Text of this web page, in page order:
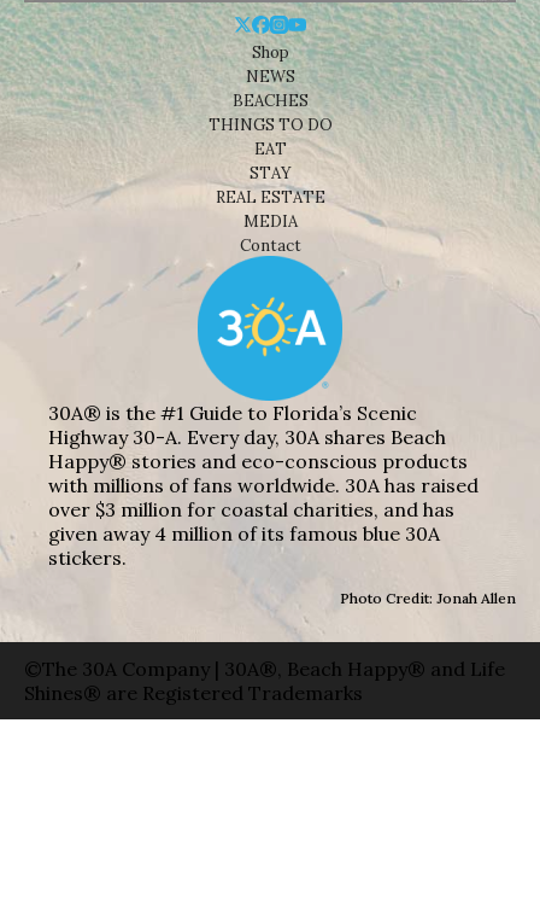
Shop
NEWS
BEACHES
THINGS TO DO
EAT
STAY
REAL ESTATE
MEDIA
Contact
30A® is the #1 Guide to Florida’s Scenic
Highway 30-A. Every day, 30A shares Beach
Happy® stories and eco-conscious products
with millions of fans worldwide. 30A has raised
over $3 million for coastal charities, and has
given away 4 million of its famous blue 30A
stickers.
Photo Credit: Jonah Allen
©The 30A Company | 30A®, Beach Happy® and Life
Shines® are Registered Trademarks